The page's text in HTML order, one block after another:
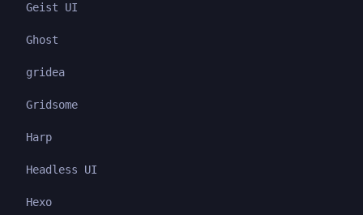
Geist UI
Ghost
gridea
Gridsome
Harp
Headless UI
Hexo